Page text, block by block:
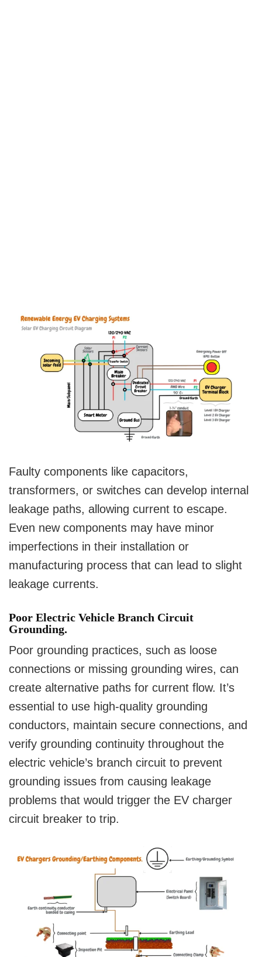
Faulty components like capacitors,
transformers, or switches can develop internal
leakage paths, allowing current to escape.
Even new components may have minor
imperfections in their installation or
manufacturing process that can lead to slight
leakage currents.
Poor Electric Vehicle Branch Circuit
Grounding.
Poor grounding practices, such as loose
connections or missing grounding wires, can
create alternative paths for current flow. It’s
essential to use high-quality grounding
conductors, maintain secure connections, and
verify grounding continuity throughout the
electric vehicle’s branch circuit to prevent
grounding issues from causing leakage
problems that would trigger the EV charger
circuit breaker to trip.